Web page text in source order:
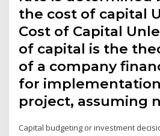
the cost of capital
Cost of Capital
of capital is the
of a company
for
project, assuming
Capital budgeting or investment